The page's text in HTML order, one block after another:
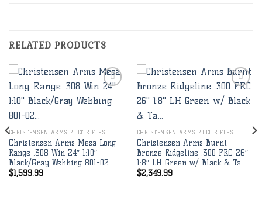
RELATED PRODUCTS
CHRISTENSEN ARMS BOLT RIFLES
Christensen Arms Mesa Long
Range .308 Win 24″ 1:10″
Black/Gray Webbing 801-02…
$1,599.99
CHRISTENSEN ARMS BOLT RIFLES
Christensen Arms Burnt
Bronze Ridgeline .300 PRC 26″
1:8″ LH Green w/ Black & Ta…
$2,349.99